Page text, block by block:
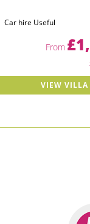
Car hire Useful
From
VIEW VILLA